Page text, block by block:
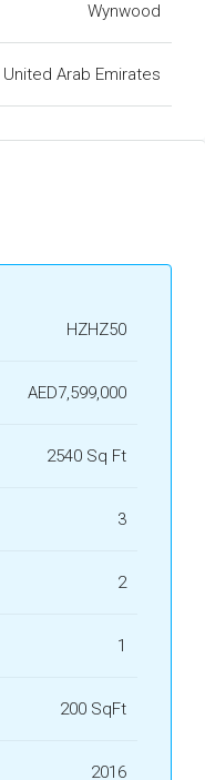
Wynwood
United Arab Emirates
HZHZ50
AED7,599,000
2540 Sq Ft
3
2
1
200 SqFt
2016